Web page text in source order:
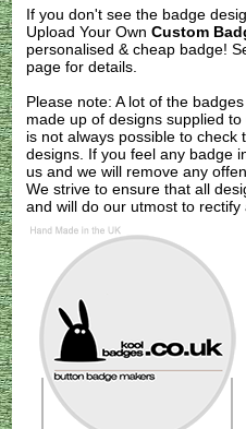
If you don't see the badge
Upload Your OwnCustom
personalised & cheap badge!
page for details.
Please note: A lot of the
made up of designs supplied
is not always possible to check
designs. If you feel any badge
us and we will remove any
We strive to ensure that all
and will do our utmost to